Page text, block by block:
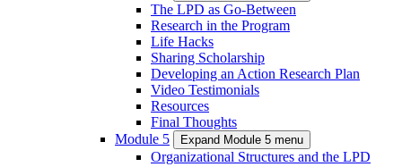
The LPD as Go-Between
Research in the Program
Life Hacks
Sharing Scholarship
Developing an Action Research Plan
Video Testimonials
Resources
Final Thoughts
Module 5
Expand Module 5 menu
Organizational Structures and the LPD